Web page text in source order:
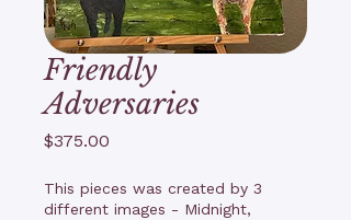
Friendly
Adversaries
$375.00
This pieces was created by 3
different images - Midnight,